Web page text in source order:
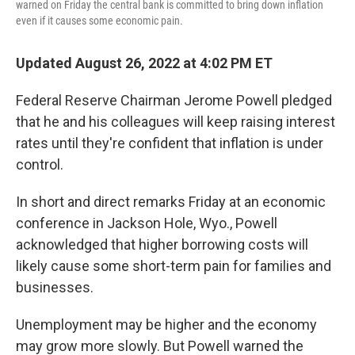
warned on Friday the central bank is committed to bring down inflation
even if it causes some economic pain.
Updated August 26, 2022 at 4:02 PM ET
Federal Reserve Chairman Jerome Powell pledged
that he and his colleagues will keep raising interest
rates until they're confident that inflation is under
control.
In short and direct remarks Friday at an economic
conference in Jackson Hole, Wyo., Powell
acknowledged that higher borrowing costs will
likely cause some short-term pain for families and
businesses.
Unemployment may be higher and the economy
may grow more slowly. But Powell warned the